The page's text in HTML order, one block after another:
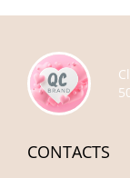
CONTACTS